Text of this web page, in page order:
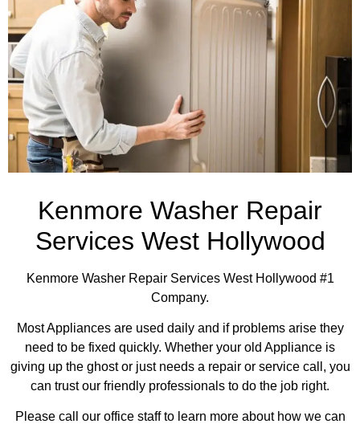
Kenmore Washer Repair
Services West Hollywood
Kenmore Washer Repair Services West Hollywood #1
Company.
Most Appliances are used daily and if problems arise they
need to be fixed quickly. Whether your old Appliance is
giving up the ghost or just needs a repair or service call, you
can trust our friendly professionals to do the job right.
Please call our office staff to learn more about how we can